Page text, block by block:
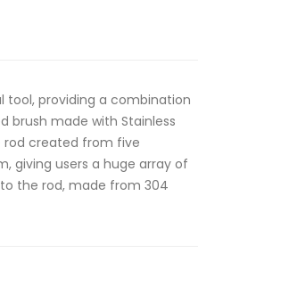
tool, providing a combination
brush made with Stainless
rod created from five
giving users a huge array of
the rod, made from 304